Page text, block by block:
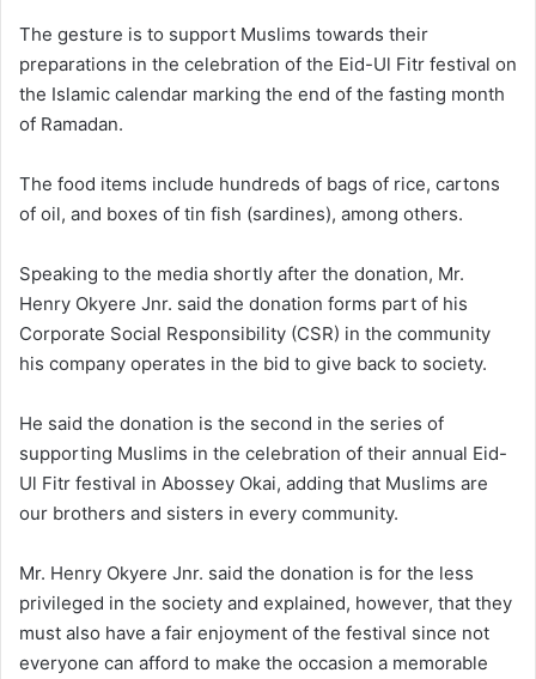
The gesture is to support Muslims towards their
preparations in the celebration of the Eid-Ul Fitr festival on
the Islamic calendar marking the end of the fasting month
of Ramadan.
The food items include hundreds of bags of rice, cartons
of oil, and boxes of tin fish (sardines), among others.
Speaking to the media shortly after the donation, Mr.
Henry Okyere Jnr. said the donation forms part of his
Corporate Social Responsibility (CSR) in the community
his company operates in the bid to give back to society.
He said the donation is the second in the series of
supporting Muslims in the celebration of their annual Eid-
Ul Fitr festival in Abossey Okai, adding that Muslims are
our brothers and sisters in every community.
Mr. Henry Okyere Jnr. said the donation is for the less
privileged in the society and explained, however, that they
must also have a fair enjoyment of the festival since not
everyone can afford to make the occasion a memorable